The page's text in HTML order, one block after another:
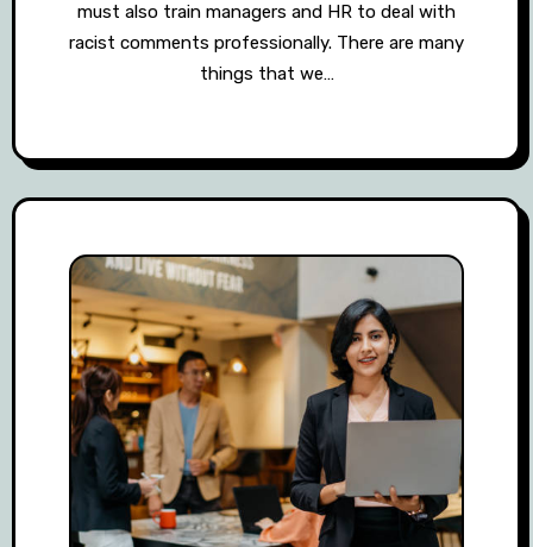
must also train managers and HR to deal with
racist comments professionally. There are many
things that we…